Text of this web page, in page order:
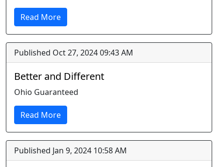
Read More
Published Oct 27, 2024 09:43 AM
Better and Different
Ohio Guaranteed
Read More
Published Jan 9, 2024 10:58 AM